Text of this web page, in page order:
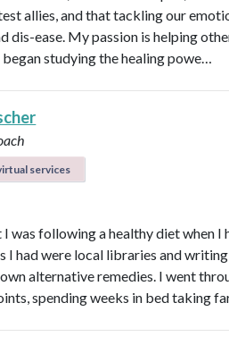
allies, and that tackling our
dis-ease. My passion is helping
began studying the healing powe…
services
I was following a healthy diet when
I had were local libraries and
alternative remedies. I went
spending weeks in bed taking